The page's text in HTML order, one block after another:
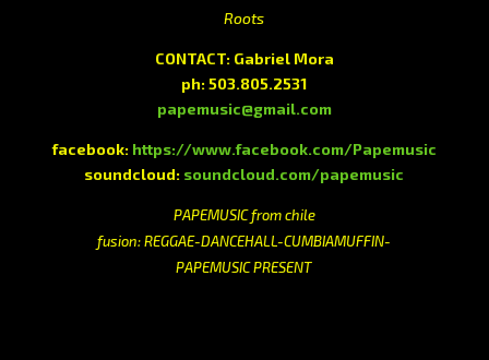
Roots
CONTACT: Gabriel Mora
ph: 503.805.2531
papemusic@gmail.com
facebook: https://www.facebook.com/Papemusic
soundcloud: soundcloud.com/papemusic
PAPEMUSIC from chile
fusion: REGGAE-DANCEHALL-CUMBIAMUFFIN-
PAPEMUSIC PRESENT